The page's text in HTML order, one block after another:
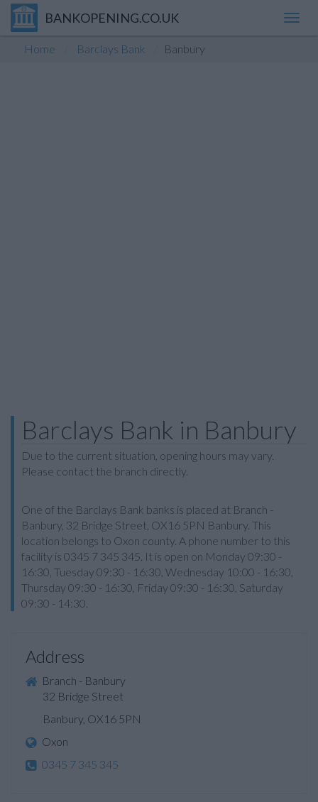
BANKOPENING.CO.UK
Home Barclays Bank Banbury
Barclays Bank in Banbury
Due to the current situation, opening hours may vary.
Please contact the branch directly.
One of the Barclays Bank banks is placed at Branch -
Banbury, 32 Bridge Street, OX16 5PN Banbury. This
location belongs to Oxon county. A phone number to this
facility is 0345 7 345 345. It is open on Monday 09:30 -
16:30, Tuesday 09:30 - 16:30, Wednesday 10:00 - 16:30,
Thursday 09:30 - 16:30, Friday 09:30 - 16:30, Saturday
09:30 - 14:30.
Address
Branch - Banbury
32 Bridge Street
Banbury, OX16 5PN
Oxon
0345 7 345 345